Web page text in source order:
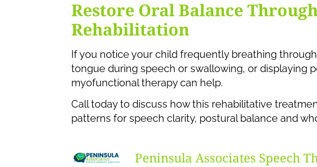
Restore Oral Balance
Rehabilitation
If you notice your child frequently breathing
tongue during speech or swallowing, or displaying
myofunctional therapy can help.
Call today to discuss how this rehabilitative
patterns for speech clarity, postural balance and
Peninsula Associates Speech